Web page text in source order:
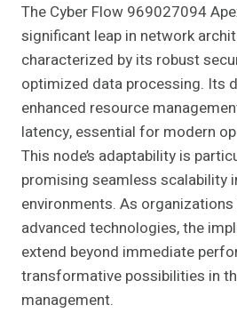
The Cyber Flow 969027094
significant leap in network
characterized by its robust
optimized data processing. Its
enhanced resource
latency, essential for modern
This node’s adaptability is
promising seamless scalability
environments. As
advanced technologies, the
extend beyond immediate
transformative possibilities in
management.